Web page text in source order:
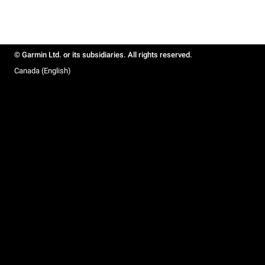
© Garmin Ltd. or its subsidiaries. All rights reserved.
Canada (English)